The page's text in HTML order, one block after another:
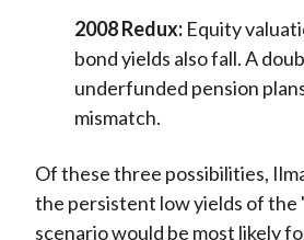
2008 Redux:Equity
bond yields also fall. A
underfunded pension
mismatch.
Of these three possibilities,
the persistent low yields of the
scenario would be most likely